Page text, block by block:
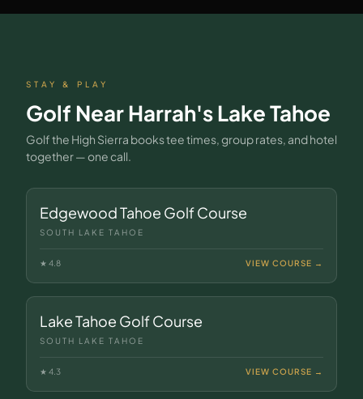
STAY & PLAY
Golf NearHarrah's Lake Tahoe
Golf the High Sierra books tee times, group rates, and hotel
together — one call.
Edgewood Tahoe Golf Course
SOUTH LAKE TAHOE
★ 4.8 VIEW COURSE →
Lake Tahoe Golf Course
SOUTH LAKE TAHOE
★ 4.3 VIEW COURSE →